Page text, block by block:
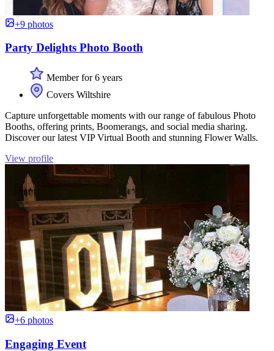
+9 photos
Party Delights Photo Booth
Member for 6 years
Covers Wiltshire
Capture unforgettable moments with our range of fabulous Photo
Booths, offering prints, Boomerangs, and social media sharing.
Discover our latest VIP Virtual Booth and stunning Flower Walls.
View profile
+6 photos
Engaging Event